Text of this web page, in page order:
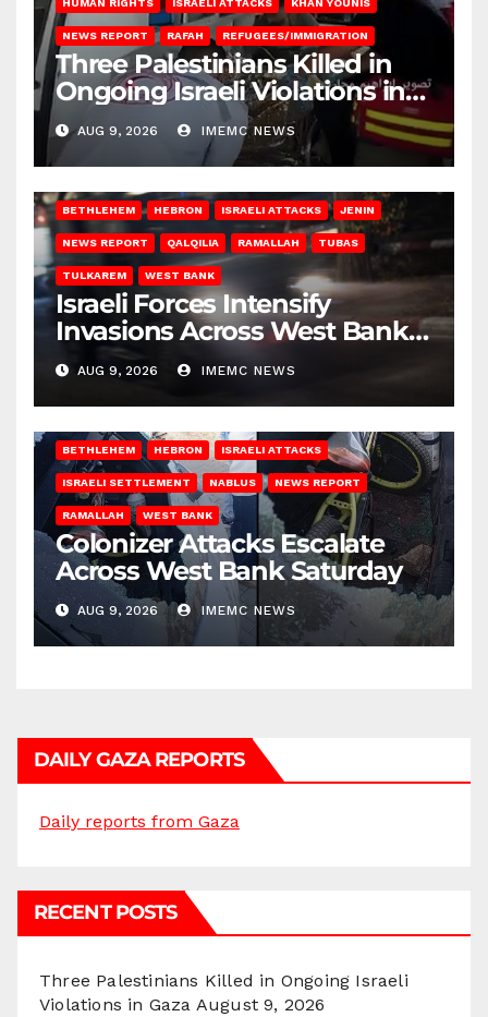
HUMAN RIGHTS ISRAELI ATTACKS KHAN YOUNIS
NEWS REPORT RAFAH REFUGEES/IMMIGRATION
Three Palestinians Killed in
Ongoing Israeli Violations in
Gaza
AUG 9, 2026 IMEMC NEWS
BETHLEHEM HEBRON ISRAELI ATTACKS JENIN
NEWS REPORT QALQILIA RAMALLAH TUBAS
TULKAREM WEST BANK
Israeli Forces Intensify
Invasions Across West Bank
on Saturday
AUG 9, 2026 IMEMC NEWS
BETHLEHEM HEBRON ISRAELI ATTACKS
ISRAELI SETTLEMENT NABLUS NEWS REPORT
RAMALLAH WEST BANK
Colonizer Attacks Escalate
Across West Bank Saturday
AUG 9, 2026 IMEMC NEWS
DAILY GAZA REPORTS
Daily reports from Gaza
RECENT POSTS
Three Palestinians Killed in Ongoing Israeli
Violations in Gaza August 9, 2026